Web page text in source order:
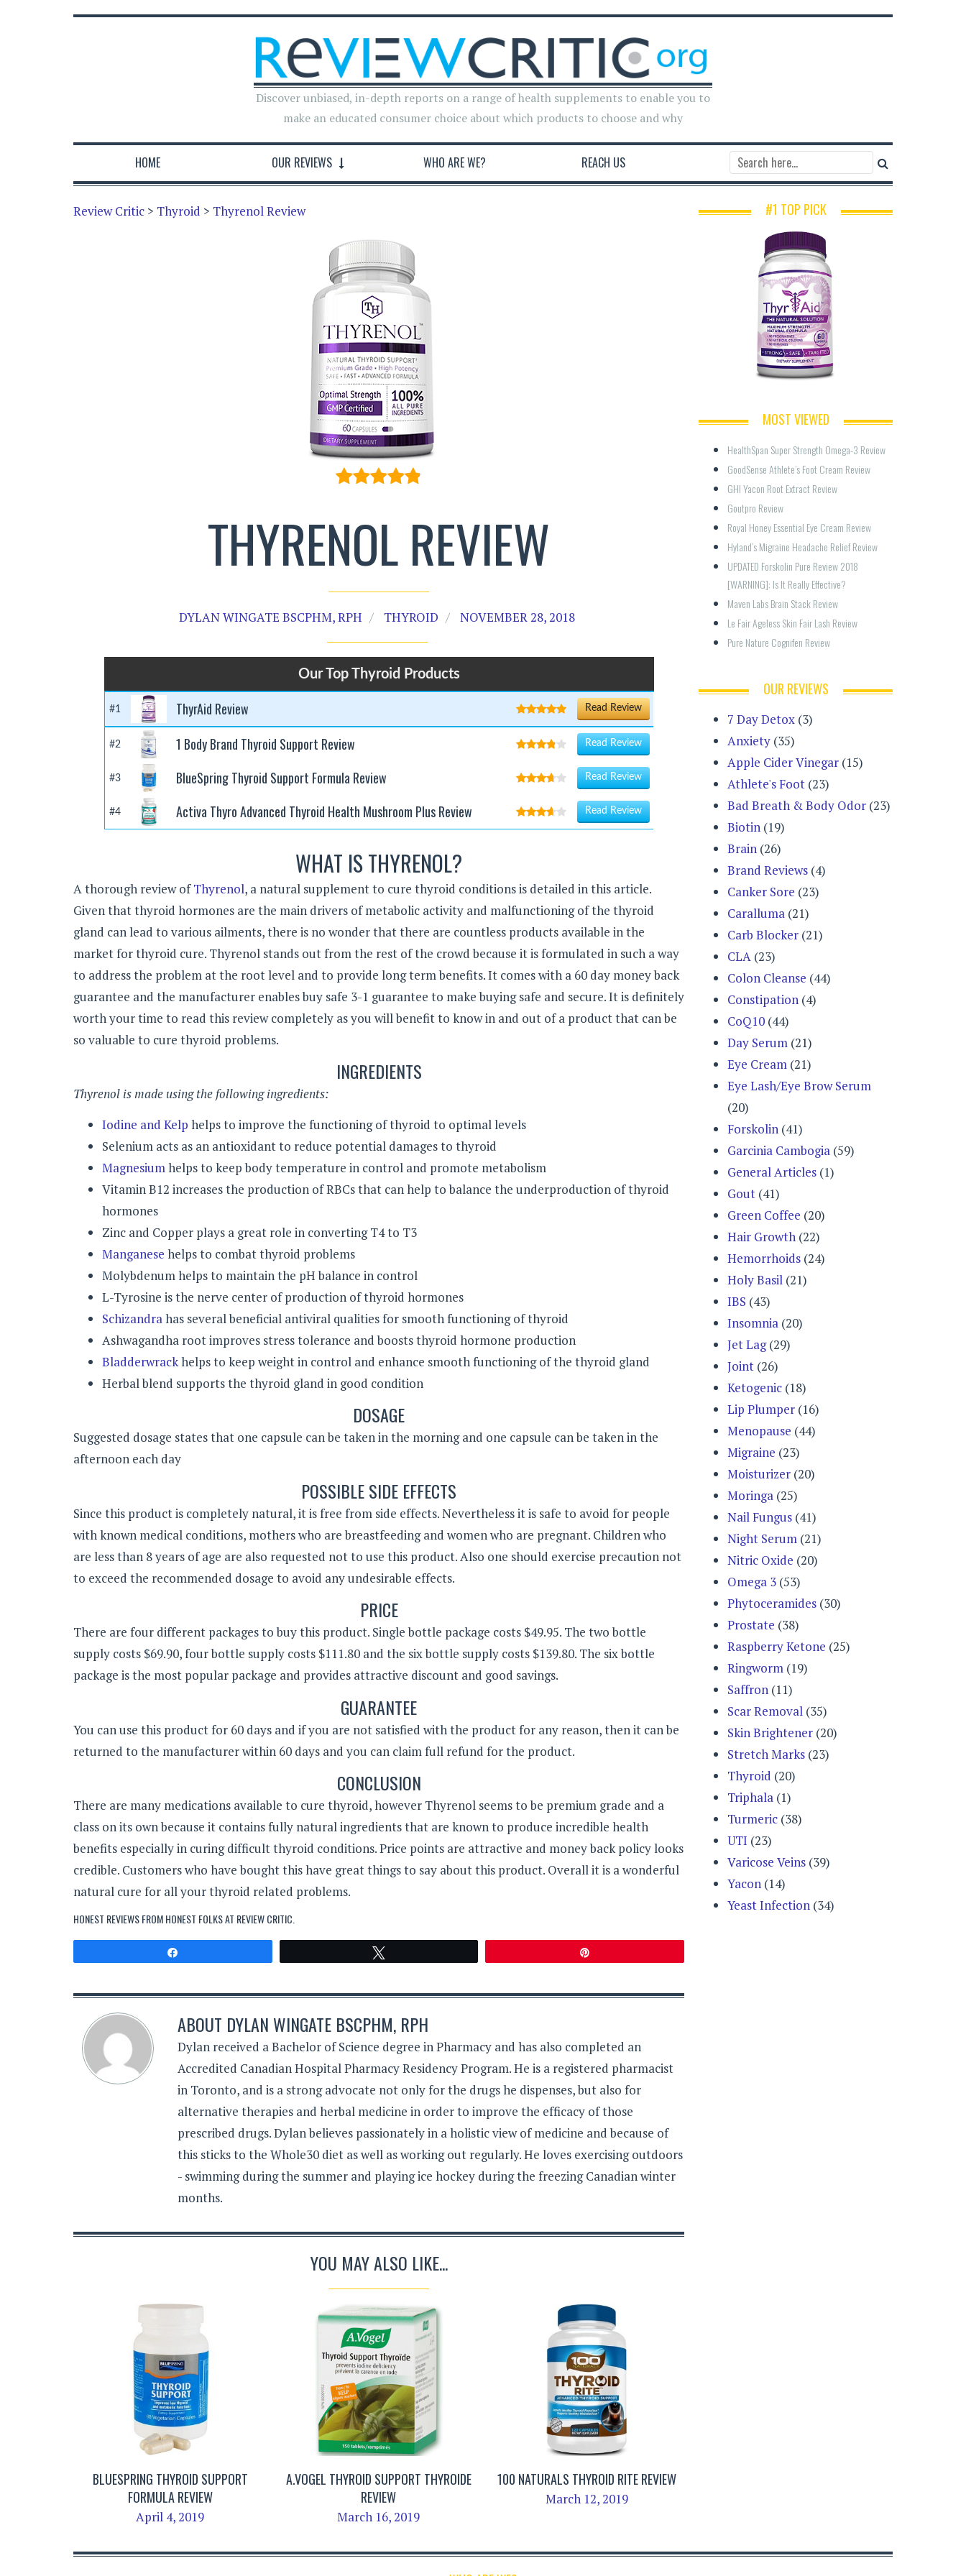
Discover unbiased, in-depth reports on a range of health supplements to enable you to
make an educated consumer choice about which products to choose and why
HOME OUR REVIEWS WHO ARE WE? REACH US
Review Critic > Thyroid > Thyrenol Review
THYRENOL REVIEW
DYLAN WINGATE BSCPHM, RPH THYROID NOVEMBER 28, 2018
Our Top Thyroid Products
#1 ThyrAid Review Read Review
#2 1 Body Brand Thyroid Support Review Read Review
#3 BlueSpring Thyroid Support Formula Review Read Review
#4 Activa Thyro Advanced Thyroid Health Mushroom Plus Review Read Review
WHAT IS THYRENOL?
A thorough review ofThyrenol, a natural supplement to cure thyroid conditions is detailed in this article.
Given that thyroid hormones are the main drivers of metabolic activity and malfunctioning of the thyroid
gland can lead to various ailments, there is no wonder that there are countless products available in the
market for thyroid cure. Thyrenol stands out from the rest of the crowd because it is formulated in such a way
to address the problem at the root level and to provide long term benefits. It comes with a 60 day money back
guarantee and the manufacturer enables buy safe 3-1 guarantee to make buying safe and secure. It is definitely
worth your time to read this review completely as you will benefit to know in and out of a product that can be
so valuable to cure thyroid problems.
INGREDIENTS
Thyrenol is made using the following ingredients:
Iodine and Kelp helps to improve the functioning of thyroid to optimal levels
Selenium acts as an antioxidant to reduce potential damages to thyroid
Magnesiumhelps to keep body temperature in control and promote metabolism
Vitamin B12 increases the production of RBCs that can help to balance the underproduction of thyroid
hormones
Zinc and Copper plays a great role in converting T4 to T3
Manganese helps to combat thyroid problems
Molybdenum helps to maintain the pH balance in control
L-Tyrosine is the nerve center of production of thyroid hormones
Schizandrahas several beneficial antiviral qualities for smooth functioning of thyroid
Ashwagandha root improves stress tolerance and boosts thyroid hormone production
Bladderwrackhelps to keep weight in control and enhance smooth functioning of the thyroid gland
Herbal blend supports the thyroid gland in good condition
DOSAGE
Suggested dosage states that one capsule can be taken in the morning and one capsule can be taken in the
afternoon each day
POSSIBLE SIDE EFFECTS
Since this product is completely natural, it is free from side effects. Nevertheless it is safe to avoid for people
with known medical conditions, mothers who are breastfeeding and women who are pregnant. Children who
are less than 8 years of age are also requested not to use this product. Also one should exercise precaution not
to exceed the recommended dosage to avoid any undesirable effects.
PRICE
There are four different packages to buy this product. Single bottle package costs $49.95. The two bottle
supply costs $69.90, four bottle supply costs $111.80 and the six bottle supply costs $139.80. The six bottle
package is the most popular package and provides attractive discount and good savings.
GUARANTEE
You can use this product for 60 days and if you are not satisfied with the product for any reason, then it can be
returned to the manufacturer within 60 days and you can claim full refund for the product.
CONCLUSION
There are many medications available to cure thyroid, however Thyrenol seems to be premium grade and a
class on its own because it contains fully natural ingredients that are known to produce incredible health
benefits especially in curing difficult thyroid conditions. Price points are attractive and money back policy looks
credible. Customers who have bought this have great things to say about this product. Overall it is a wonderful
natural cure for all your thyroid related problems.
HONEST REVIEWS FROM HONEST FOLKS AT REVIEW CRITIC
ABOUT DYLAN WINGATE BSCPHM, RPH
Dylan received a Bachelor of Science degree in Pharmacy and has also completed an
Accredited Canadian Hospital Pharmacy Residency Program. He is a registered pharmacist
in Toronto, and is a strong advocate not only for the drugs he dispenses, but also for
alternative therapies and herbal medicine in order to improve the efficacy of those
prescribed drugs. Dylan believes passionately in a holistic view of medicine and because of
this sticks to the Whole30 diet as well as working out regularly. He loves exercising outdoors
- swimming during the summer and playing ice hockey during the freezing Canadian winter
months.
YOU MAY ALSO LIKE...
BLUESPRING THYROID SUPPORT
FORMULA REVIEW
April 4, 2019
A.VOGEL THYROID SUPPORT THYROIDE
REVIEW
March 16, 2019
100 NATURALS THYROID RITE REVIEW
March 12, 2019
#1 TOP PICK
MOST VIEWED
HealthSpan Super Strength Omega-3 Review
GoodSense Athlete’s Foot Cream Review
GHI Yacon Root Extract Review
Goutpro Review
Royal Honey Essential Eye Cream Review
Hyland’s Migraine Headache Relief Review
UPDATED Forskolin Pure Review 2018
[WARNING]: Is It Really Effective?
Maven Labs Brain Stack Review
Le Fair Ageless Skin Fair Lash Review
Pure Nature Cognifen Review
OUR REVIEWS
7 Day Detox (3)
Anxiety (35)
Apple Cider Vinegar (15)
Athlete's Foot (23)
Bad Breath & Body Odor (23)
Biotin (19)
Brain (26)
Brand Reviews (4)
Canker Sore (23)
Caralluma (21)
Carb Blocker (21)
CLA (23)
Colon Cleanse (44)
Constipation (4)
CoQ10 (44)
Day Serum (21)
Eye Cream (21)
Eye Lash/Eye Brow Serum
(20)
Forskolin (41)
Garcinia Cambogia (59)
General Articles (1)
Gout (41)
Green Coffee (20)
Hair Growth (22)
Hemorrhoids (24)
Holy Basil (21)
IBS (43)
Insomnia (20)
Jet Lag(29)
Joint (26)
Ketogenic (18)
Lip Plumper (16)
Menopause (44)
Migraine (23)
Moisturizer (20)
Moringa (25)
Nail Fungus (41)
Night Serum (21)
Nitric Oxide (20)
Omega 3 (53)
Phytoceramides (30)
Prostate (38)
Raspberry Ketone (25)
Ringworm (19)
Saffron (11)
Scar Removal (35)
Skin Brightener (20)
Stretch Marks (23)
Thyroid (20)
Triphala (1)
Turmeric (38)
UTI (23)
Varicose Veins (39)
Yacon (14)
Yeast Infection (34)